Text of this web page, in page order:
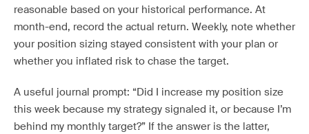
reasonable based on your historical performance. At
month-end, record the actual return. Weekly, note whether
your position sizing stayed consistent with your plan or
whether you inflated risk to chase the target.
A useful journal prompt: “Did I increase my position size
this week because my strategy signaled it, or because I’m
behind my monthly target?” If the answer is the latter,